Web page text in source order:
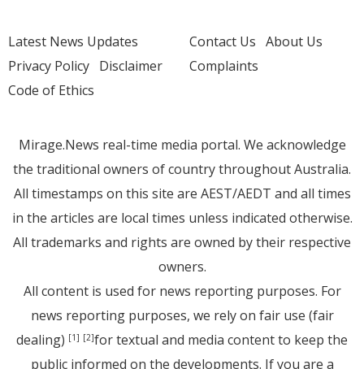
Latest News Updates
Privacy Policy Disclaimer
Code of Ethics
Contact Us About Us
Complaints
Mirage.News real-time media portal. We acknowledge
the traditional owners of country throughout Australia.
All timestamps on this site are AEST/AEDT and all times
in the articles are local times unless indicated otherwise.
All trademarks and rights are owned by their respective
owners.
All content is used for news reporting purposes. For
news reporting purposes, we rely on fair use (fair
dealing) [1] [2]for textual and media content to keep the
public informed on the developments. If you are a